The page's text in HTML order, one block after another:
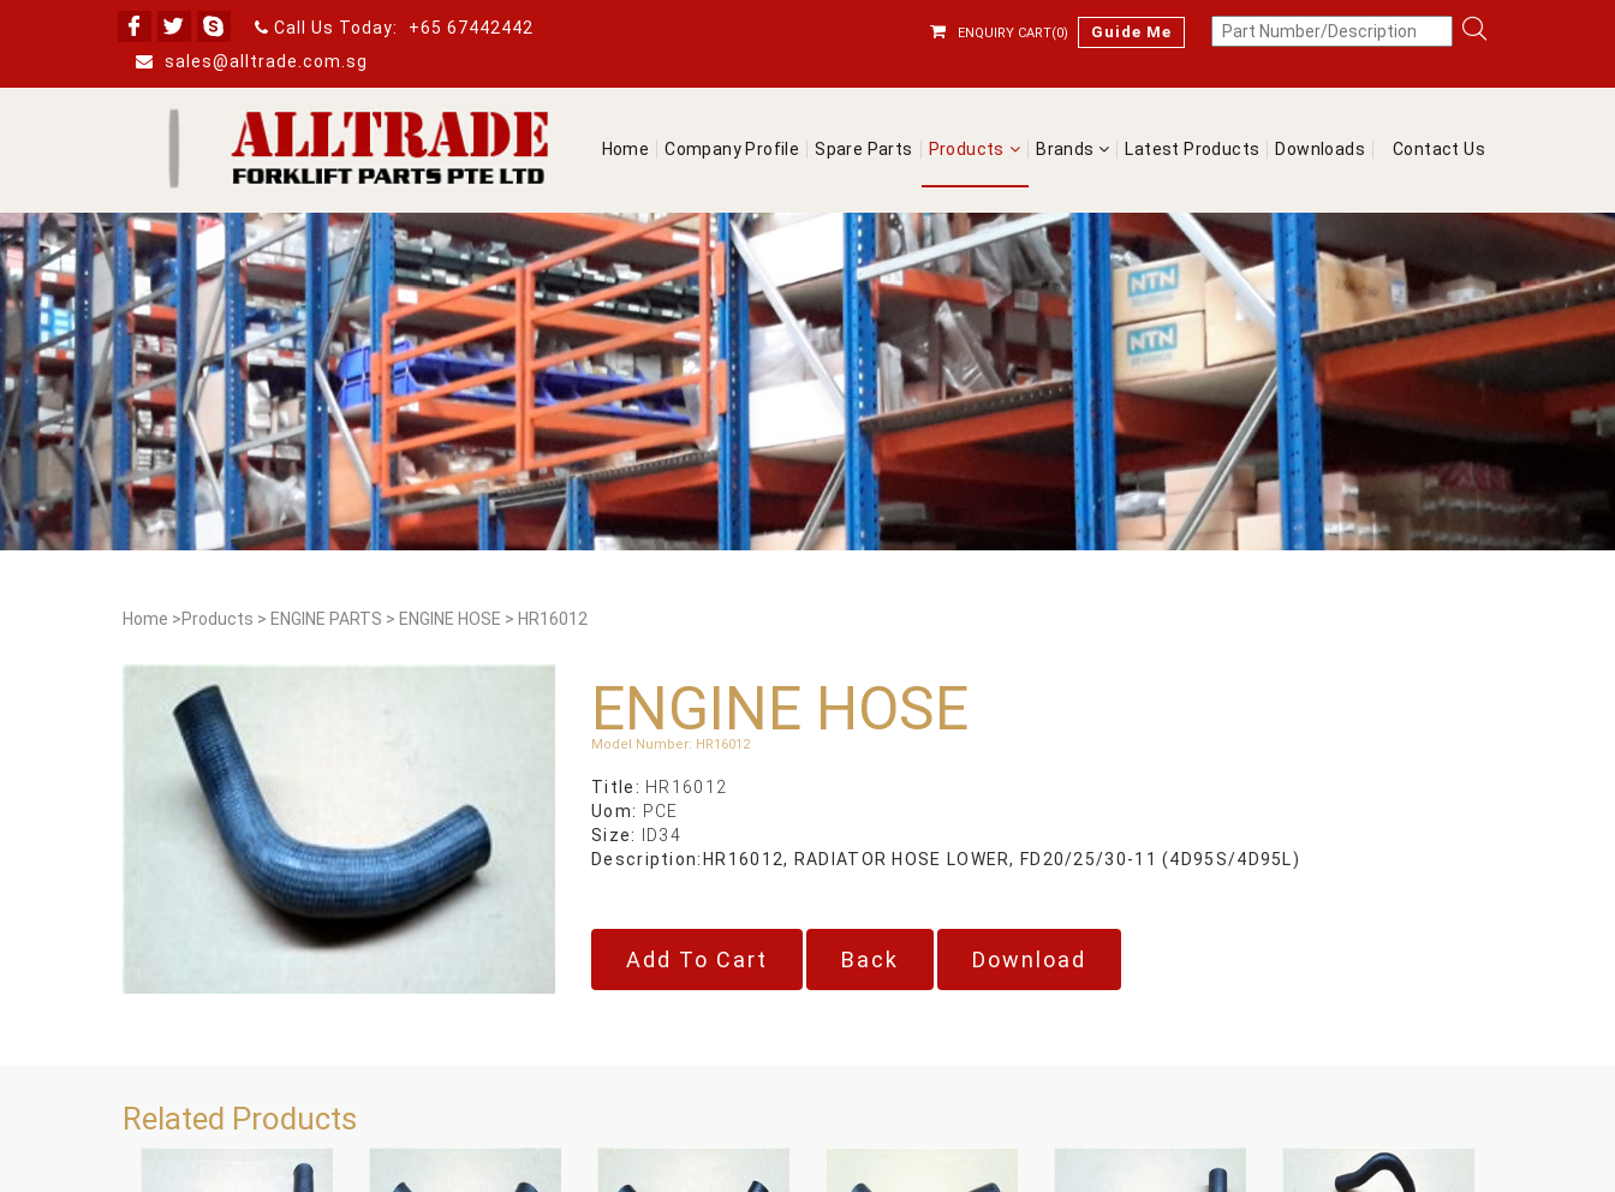
Call Us Today:
+65 67442442
sales@alltrade.com.sg
ENQUIRY CART(0) Guide Me
Home Company Profile Spare Parts Products Brands Latest Products Downloads Contact Us
Home >Products > ENGINE PARTS > ENGINE HOSE > HR16012
ENGINE HOSE
Model Number: HR16012
Title: HR16012
Uom: PCE
Size:
ID34
Description: HR16012, RADIATOR HOSE LOWER, FD20/25/30-11 (4D95S/4D95L)
Back Download
Related Products